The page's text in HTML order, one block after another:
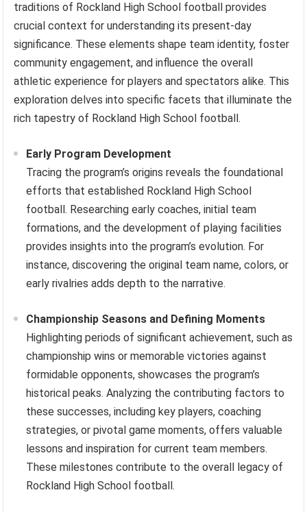
traditions of Rockland High School football provides
crucial context for understanding its present-day
significance. These elements shape team identity, foster
community engagement, and influence the overall
athletic experience for players and spectators alike. This
exploration delves into specific facets that illuminate the
rich tapestry of Rockland High School football.
Early Program Development
Tracing the program’s origins reveals the foundational
efforts that established Rockland High School
football. Researching early coaches, initial team
formations, and the development of playing facilities
provides insights into the program’s evolution. For
instance, discovering the original team name, colors, or
early rivalries adds depth to the narrative.
Championship Seasons and Defining Moments
Highlighting periods of significant achievement, such as
championship wins or memorable victories against
formidable opponents, showcases the program’s
historical peaks. Analyzing the contributing factors to
these successes, including key players, coaching
strategies, or pivotal game moments, offers valuable
lessons and inspiration for current team members.
These milestones contribute to the overall legacy of
Rockland High School football.